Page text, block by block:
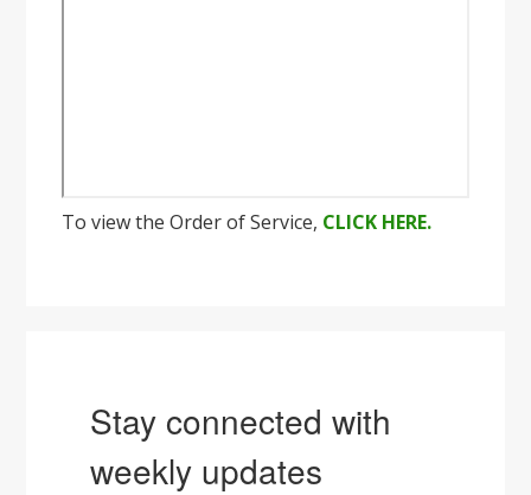
To view the Order of Service, CLICK HERE.
Stay connected with
weekly updates